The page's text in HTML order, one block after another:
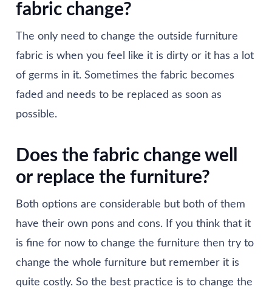
fabric change?
The only need to change the outside furniture
fabric is when you feel like it is dirty or it has a lot
of germs in it. Sometimes the fabric becomes
faded and needs to be replaced as soon as
possible.
Does the fabric change well
or replace the furniture?
Both options are considerable but both of them
have their own pons and cons. If you think that it
is fine for now to change the furniture then try to
change the whole furniture but remember it is
quite costly. So the best practice is to change the